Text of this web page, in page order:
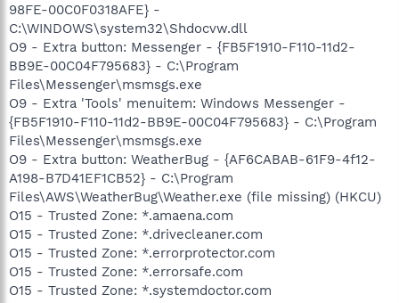
98FE-00C0F0318AFE} -
C:\WINDOWS\system32\Shdocvw.dll
O9 - Extra button: Messenger - {FB5F1910-F110-11d2-
BB9E-00C04F795683} - C:\Program
Files\Messenger\msmsgs.exe
O9 - Extra 'Tools' menuitem: Windows Messenger -
{FB5F1910-F110-11d2-BB9E-00C04F795683} - C:\Program
Files\Messenger\msmsgs.exe
O9 - Extra button: WeatherBug - {AF6CABAB-61F9-4f12-
A198-B7D41EF1CB52} - C:\Program
Files\AWS\WeatherBug\Weather.exe (file missing) (HKCU)
O15 - Trusted Zone: *.amaena.com
O15 - Trusted Zone: *.drivecleaner.com
O15 - Trusted Zone: *.errorprotector.com
O15 - Trusted Zone: *.errorsafe.com
O15 - Trusted Zone: *.systemdoctor.com